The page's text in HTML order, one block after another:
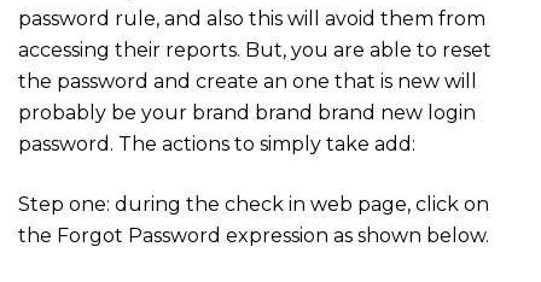
password rule, and also this will avoid them from
accessing their reports. But, you are able to reset
the password and create an one that is new will
probably be your brand brand brand new login
password. The actions to simply take add:
Step one: during the check in web page, click on
the Forgot Password expression as shown below.